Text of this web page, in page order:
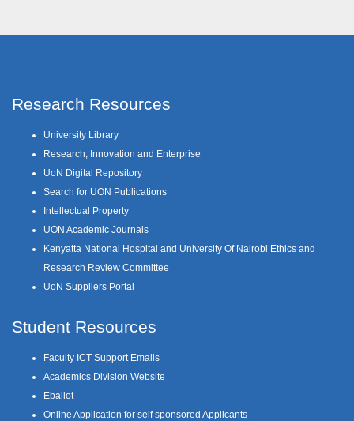
Research Resources
University Library
Research, Innovation and Enterprise
UoN Digital Repository
Search for UON Publications
Intellectual Property
UON Academic Journals
Kenyatta National Hospital and University Of Nairobi Ethics and
Research Review Committee
UoN Suppliers Portal
Student Resources
Faculty ICT Support Emails
Academics Division Website
Eballot
Online Application for self sponsored Applicants